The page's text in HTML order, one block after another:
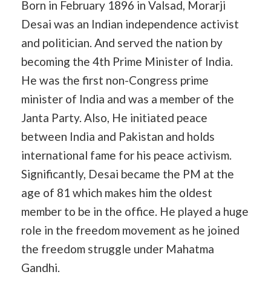
Born in February 1896 in Valsad, Morarji
Desai was an Indian independence activist
and politician. And served the nation by
becoming the 4th Prime Minister of India.
He was the first non-Congress prime
minister of India and was a member of the
Janta Party. Also, He initiated peace
between India and Pakistan and holds
international fame for his peace activism.
Significantly, Desai became the PM at the
age of 81 which makes him the oldest
member to be in the office. He played a huge
role in the freedom movement as he joined
the freedom struggle under Mahatma
Gandhi.